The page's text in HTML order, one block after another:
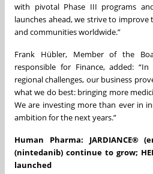
with pivotal Phase III programs
launches ahead, we strive to improve
and communities worldwide.”
Frank Hübler, Member of the
responsible for Finance, added:
regional challenges, our business
what we do best: bringing more
We are investing more than ever in
ambition for the next years.”
Human Pharma: JARDIANCE®
(nintedanib) continue to grow;
launched